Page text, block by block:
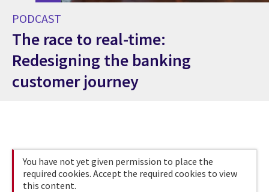
PODCAST
The race to real-time:
Redesigning the banking
customer journey
You have not yet given permission to place the
required cookies. Accept the required cookies to view
this content.